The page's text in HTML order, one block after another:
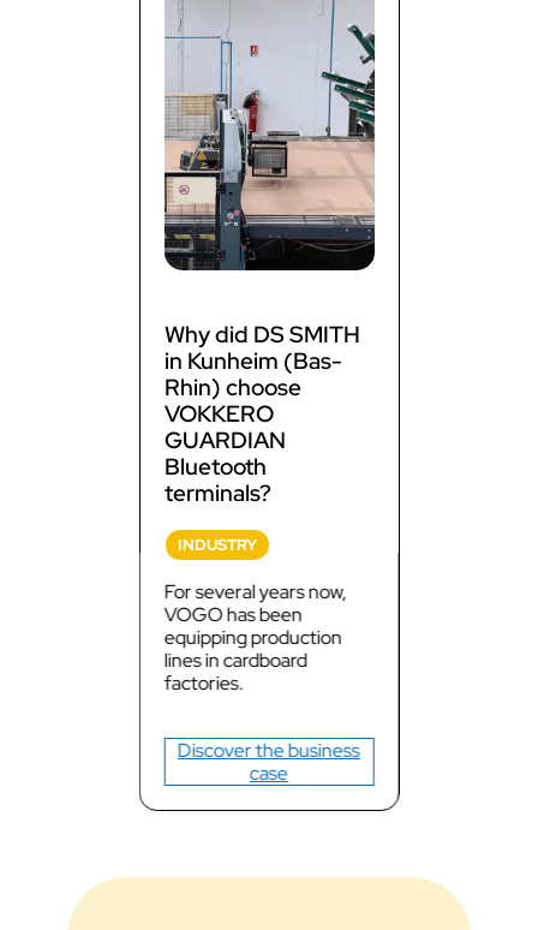
Why did DS SMITH
in Kunheim (Bas-
Rhin) choose
VOKKERO
GUARDIAN
Bluetooth
terminals?
INDUSTRY
For several years now,
VOGO has been
equipping production
lines in cardboard
factories.
Discover the business
case